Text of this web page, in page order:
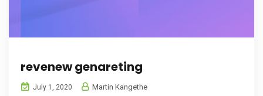
revenew genareting
July 1, 2020 Martin Kangethe